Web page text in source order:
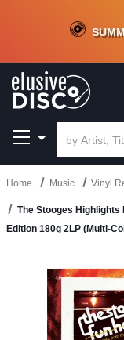
CRATE OF DEALS!100+
Home Music Vinyl
The Stooges Highlights
Edition 180g 2LP (Multi-